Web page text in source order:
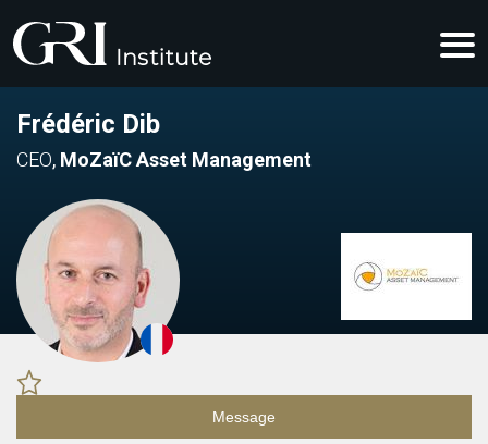
Frédéric Dib
CEO, MoZaïC Asset Management
Message